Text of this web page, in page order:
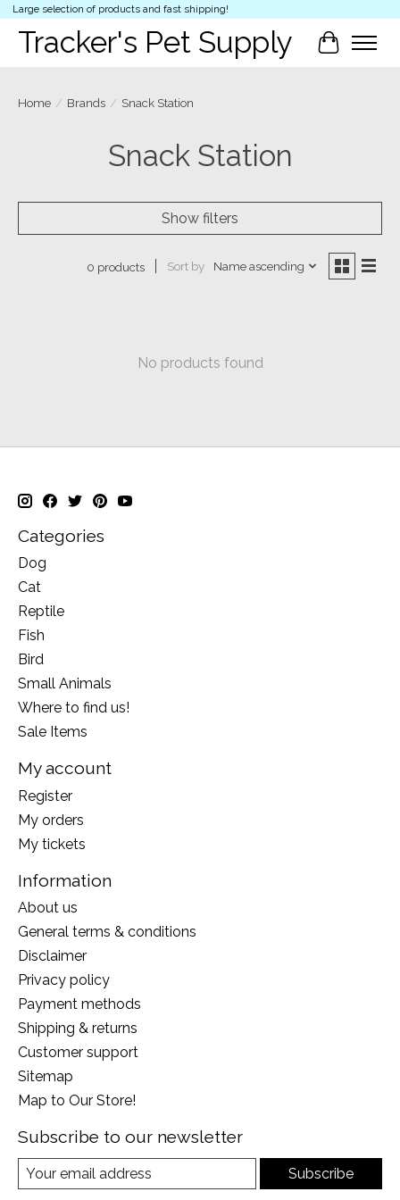
Large selection of products and fast shipping!
Tracker's Pet Supply Cart
Home / Brands / Snack Station
Snack Station
Show filters
0 products Sort by Name ascending
No products found
Categories
Dog
Cat
Reptile
Fish
Bird
Small Animals
Where to find us!
Sale Items
My account
Register
My orders
My tickets
Information
About us
General terms & conditions
Disclaimer
Privacy policy
Payment methods
Shipping & returns
Customer support
Sitemap
Map to Our Store!
Subscribe to our newsletter
Subscribe